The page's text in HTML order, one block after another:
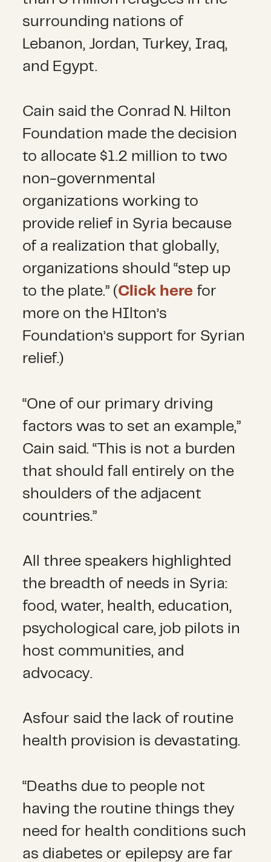
surrounding nations of
Lebanon, Jordan, Turkey, Iraq,
and Egypt.
Cain said the Conrad N. Hilton
Foundation made the decision
to allocate $1.2 million to two
non-governmental
organizations working to
provide relief in Syria because
of a realization that globally,
organizations should “step up
to the plate.” (Click here for
more on the HIlton’s
Foundation’s support for Syrian
relief.)
“One of our primary driving
factors was to set an example,”
Cain said. “This is not a burden
that should fall entirely on the
shoulders of the adjacent
countries.”
All three speakers highlighted
the breadth of needs in Syria:
food, water, health, education,
psychological care, job pilots in
host communities, and
advocacy.
Asfour said the lack of routine
health provision is devastating.
“Deaths due to people not
having the routine things they
need for health conditions such
as diabetes or epilepsy are far